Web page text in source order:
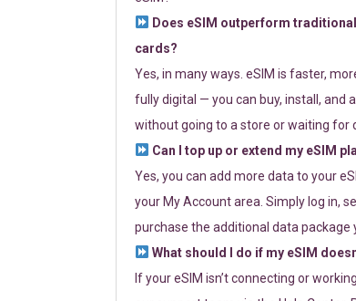
Does eSIM outperform
cards?
Yes, in many ways. eSIM is faster,
fully digital — you can buy, install, and
without going to a store or waiting for
Can I top up or extend my eSIM
Yes, you can add more data to your
your My Account area. Simply log in,
purchase the additional data package
What should I do if my eSIM
If your eSIM isn’t connecting or